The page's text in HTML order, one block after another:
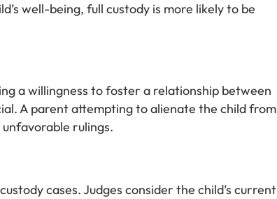
well-being, full custody is more likely to be
a willingness to foster a relationship between
A parent attempting to alienate the child from
rulings.
cases. Judges consider the child’s current